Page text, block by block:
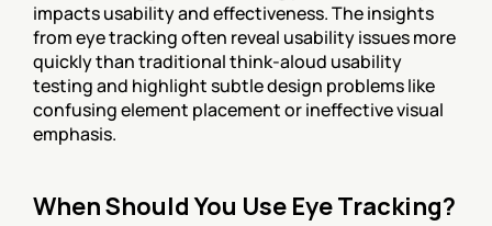
impacts usability and effectiveness. The insights
from eye tracking often reveal usability issues more
quickly than traditional think-aloud usability
testing and highlight subtle design problems like
confusing element placement or ineffective visual
emphasis.
When Should You Use Eye Tracking?